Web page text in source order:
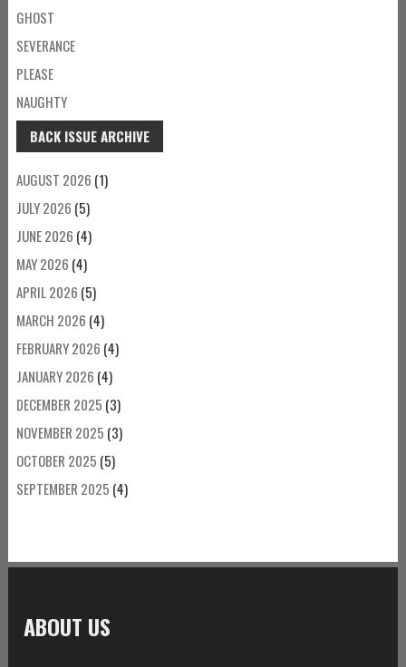
GHOST
SEVERANCE
PLEASE
NAUGHTY
BACK ISSUE ARCHIVE
AUGUST 2026 (1)
JULY 2026 (5)
JUNE 2026 (4)
MAY 2026 (4)
APRIL 2026 (5)
MARCH 2026 (4)
FEBRUARY 2026 (4)
JANUARY 2026 (4)
DECEMBER 2025 (3)
NOVEMBER 2025 (3)
OCTOBER 2025 (5)
SEPTEMBER 2025 (4)
ABOUT US